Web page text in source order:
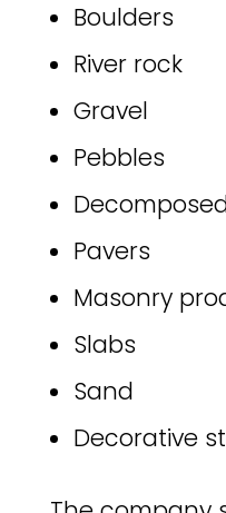
Boulders
River rock
Gravel
Pebbles
Pavers
Masonry
Slabs
Sand
Decorative